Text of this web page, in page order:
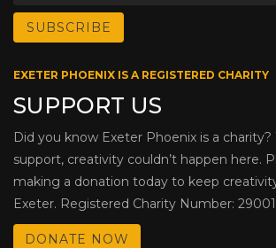
EXETER PHOENIX IS A REGISTERED CHARITY
SUPPORT US
Did you know Exeter Phoenix is a
support, creativity couldn’t happen here.
making a donation today to keep
Exeter. Registered Charity Number:
DONATE NOW